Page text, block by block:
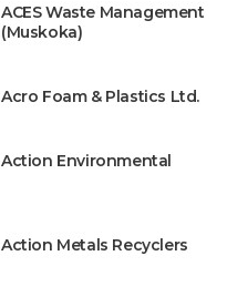
ACES Waste Management
(Muskoka)
Acro Foam & Plastics Ltd.
Action Environmental
Action Metals Recyclers